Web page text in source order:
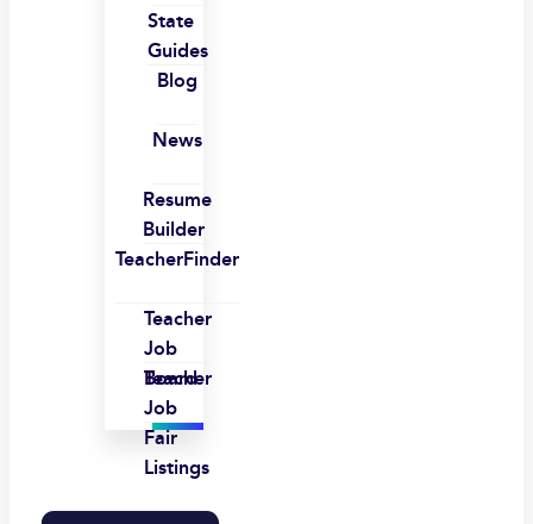
State
Guides
Blog
News
Resume
Builder
TeacherFinder
Teacher
Job
Board
Teacher
Job
Fair
Listings